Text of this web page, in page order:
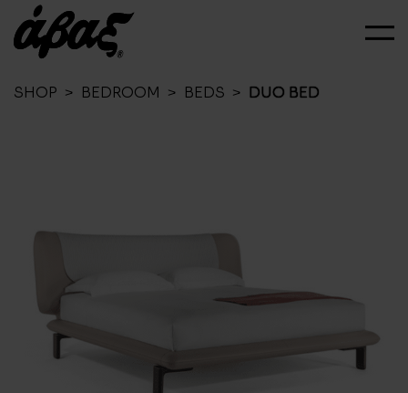
SHOP > BEDROOM > BEDS > DUO BED